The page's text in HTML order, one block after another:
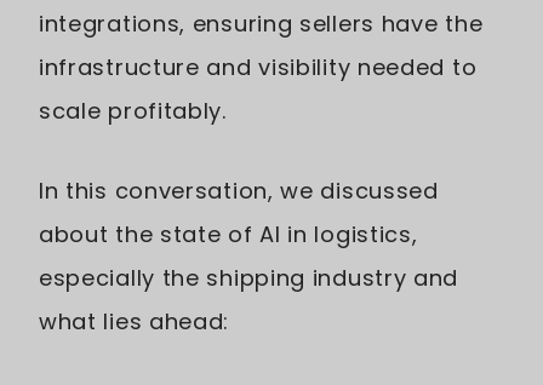
integrations, ensuring sellers have the
infrastructure and visibility needed to
scale profitably.
In this conversation, we discussed
about the state of AI in logistics,
especially the shipping industry and
what lies ahead: